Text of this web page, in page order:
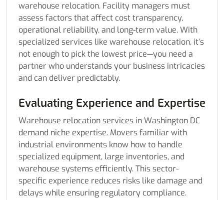
warehouse relocation. Facility managers must
assess factors that affect cost transparency,
operational reliability, and long-term value. With
specialized services like warehouse relocation, it’s
not enough to pick the lowest price—you need a
partner who understands your business intricacies
and can deliver predictably.
Evaluating Experience and Expertise
Warehouse relocation services in Washington DC
demand niche expertise. Movers familiar with
industrial environments know how to handle
specialized equipment, large inventories, and
warehouse systems efficiently. This sector-
specific experience reduces risks like damage and
delays while ensuring regulatory compliance.